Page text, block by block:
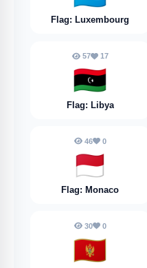
Flag: Luxembourg
57 17
🇱🇾
Flag: Libya
46 0
🇲🇨
Flag: Monaco
30 0
🇲🇪